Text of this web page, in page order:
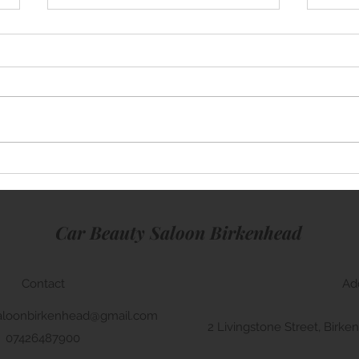
Car Beauty Saloon Birkenhead
Contact
07426487900
2 Livingstone Street,